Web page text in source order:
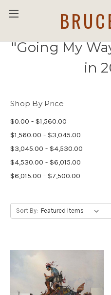
"Going My
in
Shop By Price
$0.00 - $1,560.00
$1,560.00 - $3,045.00
$3,045.00 - $4,530.00
$4,530.00 - $6,015.00
$6,015.00 - $7,500.00
Sort By: